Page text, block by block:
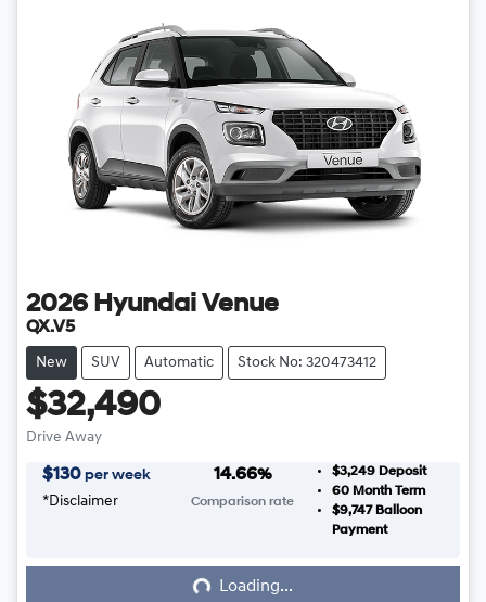
2026 Hyundai Venue
QX.V5
New SUV Automatic Stock No: 320473412
$32,490
Drive Away
$130 per week
*Disclaimer
14.66%
Comparison rate
$3,249 Deposit
60Month Term
$9,747Balloon
Payment
Loading... Loading...